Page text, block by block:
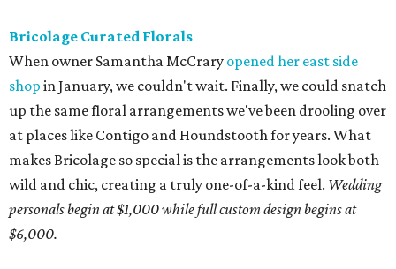
Bricolage Curated Florals
When owner Samantha McCrary opened her east side
shop in January, we couldn't wait. Finally, we could snatch
up the same floral arrangements we've been drooling over
at places like Contigo and Houndstooth for years. What
makes Bricolage so special is the arrangements look both
wild and chic, creating a truly one-of-a-kind feel. Wedding
personals begin at $1,000 while full custom design begins at
$6,000.